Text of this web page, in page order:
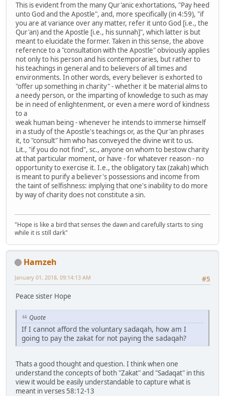
This is evident from the many Qur'anic exhortations, "Pay heed
unto God and the Apostle", and, more specifically (in 4:59), "if
you are at variance over any matter, refer it unto God [i.e., the
Qur'an) and the Apostle [i.e., his sunnah]", which latter is but
meant to elucidate the former. Taken in this sense, the above
reference to a "consultation with the Apostle" obviously applies
not only to his person and his contemporaries, but rather to
his teachings in general and to believers of all times and
environments. In other words, every believer is exhorted to
"offer up something in charity" - whether it be material alms to
a needy person, or the imparting of knowledge to such as may
be in need of enlightenment, or even a mere word of kindness
to a
weak human being - whenever he intends to immerse himself
in a study of the Apostle's teachings or, as the Qur'an phrases
it, to "consult" him who has conveyed the divine writ to us.
Lit., "if you do not find", sc., anyone on whom to bestow charity
at that particular moment, or have - for whatever reason - no
opportunity to exercise it. I.e., the obligatory tax (zakah) which
is meant to purify a believer's possessions and income from
the taint of selfishness: implying that one's inability to do more
by way of charity does not constitute a sin.
"Hope is like a bird that senses the dawn and carefully starts to sing
while it is still dark"
Hamzeh
#5
January 01, 2018, 09:14:13 AM
Peace sister Hope
Quote
If I cannot afford the voluntary sadaqah, how am I
going to pay the zakat for not paying the sadaqah?
Thats a good thought and question. I think when one
understand the concepts of both "Zakat" and "Sadaqat" in this
view it would be easily understandable to capture what is
meant in verses 58:12-13